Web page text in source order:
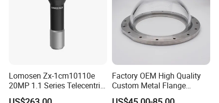
Lomosen Zx-1cm10110e
20MP 1.1 Series Telecentric
Camera Lens for Machine
Factory OEM High Quality
Custom Metal Flange
250mm Optical Glass Dome